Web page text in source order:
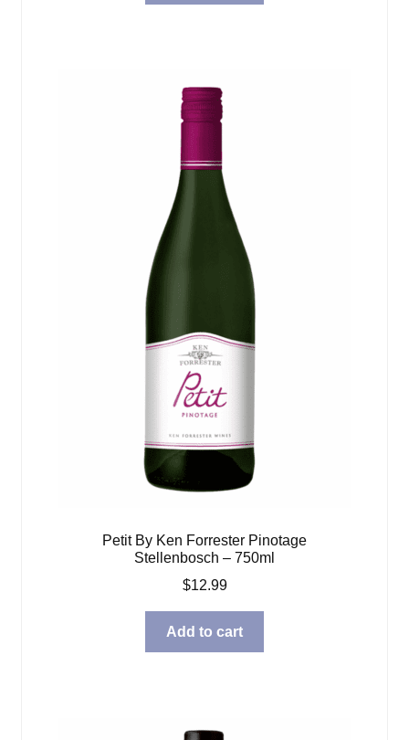
Petit By Ken Forrester Pinotage
Stellenbosch – 750ml
$12.99
Add to cart